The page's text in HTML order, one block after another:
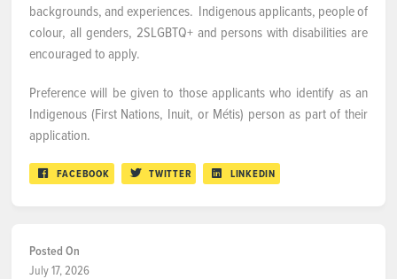
backgrounds, and experiences. Indigenous applicants, people of
colour, all genders, 2SLGBTQ+ and persons with disabilities are
encouraged to apply.
Preference will be given to those applicants who identify as an
Indigenous (First Nations, Inuit, or Métis) person as part of their
application.
FACEBOOK TWITTER LINKEDIN
Posted On
July 17, 2026